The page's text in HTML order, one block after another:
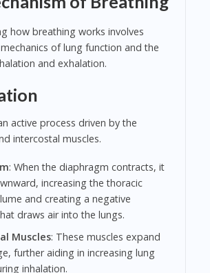
how breathing works involves
of lung function and the
and exhalation.
active process driven by the
intercostal muscles.
: When the diaphragm contracts, it
increasing the thoracic
and creating a negative
draws air into the lungs.
Muscles: These muscles expand
further aiding in increasing lung
inhalation.